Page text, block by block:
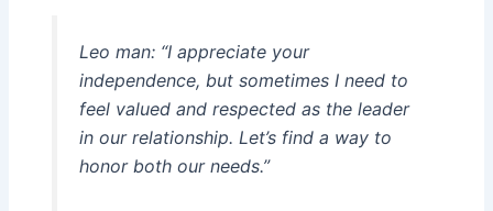
Leo man: “I appreciate your
independence, but sometimes I need to
feel valued and respected as the leader
in our relationship. Let’s find a way to
honor both our needs.”